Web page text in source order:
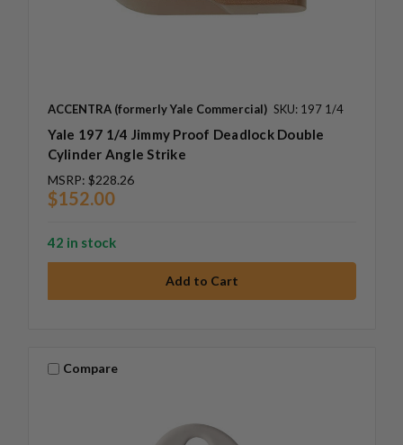
ACCENTRA (formerly Yale Commercial) SKU: 197 1/4
Yale 197 1/4 Jimmy Proof Deadlock Double
Cylinder Angle Strike
MSRP: $228.26
$152.00
42 in stock
Compare